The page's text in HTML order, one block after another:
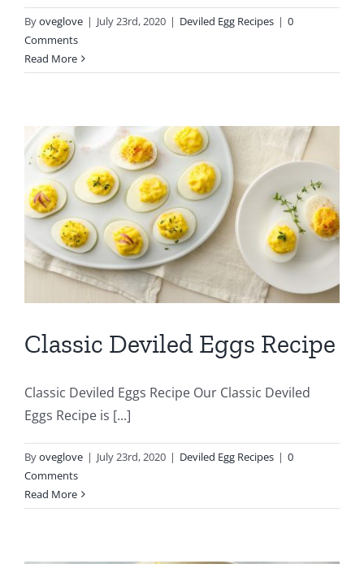
Byoveglove | July 23rd, 2020 | Deviled Egg Recipes | 0
Comments
Read More
Classic Deviled Eggs Recipe
Classic Deviled Eggs Recipe Our Classic Deviled
Eggs Recipe is [...]
Byoveglove | July 23rd, 2020 | Deviled Egg Recipes | 0
Comments
Read More